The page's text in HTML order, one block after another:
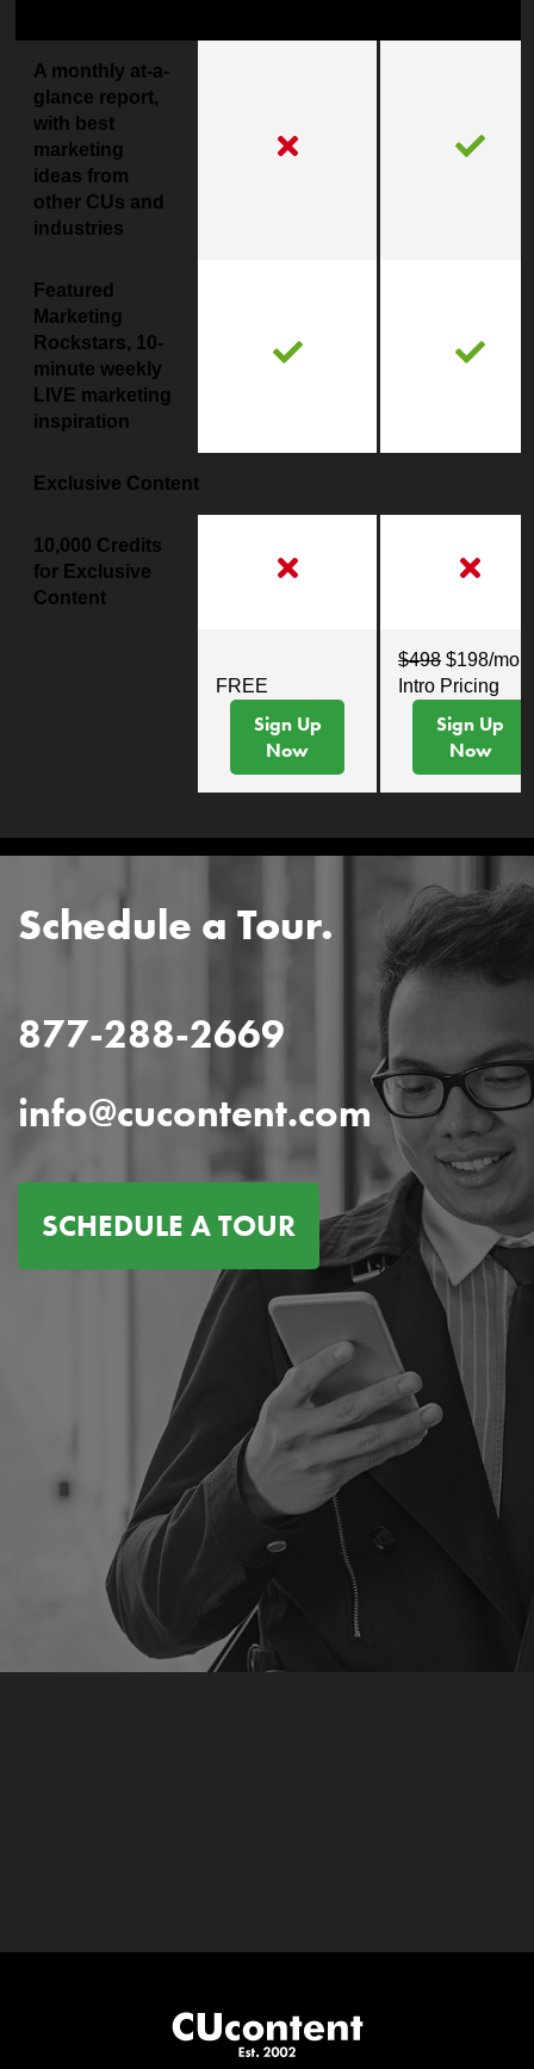
A monthly at-a-
glance report,
with best
marketing
ideas from
other CUs and
industries
Featured
Marketing
Rockstars, 10-
minute weekly
LIVE marketing
inspiration
Exclusive Content
10,000 Credits
for Exclusive
Content
FREE
Sign Up
Now
$498$198/mo
Intro Pricing
Sign Up
Now
Schedule a Tour.
877-288-2669
info@cucontent.com
SCHEDULE A TOUR